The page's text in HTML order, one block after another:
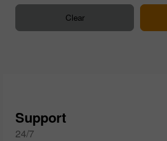
Support
24/7